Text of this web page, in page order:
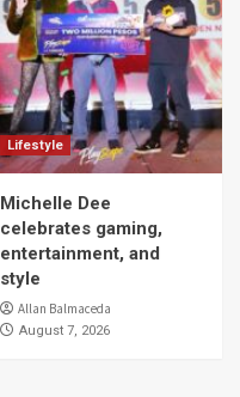
Lifestyle
Michelle Dee
celebrates gaming,
entertainment, and
style
Allan Balmaceda
August 7, 2026